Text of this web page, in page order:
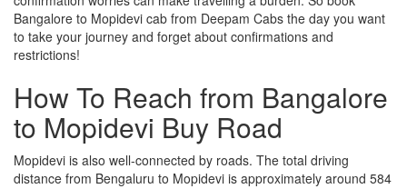
Bangalore to Mopidevi cab from Deepam Cabs the day you want
to take your journey and forget about confirmations and
restrictions!
How To Reach from Bangalore
to Mopidevi Buy Road
Mopidevi is also well-connected by roads. The total driving
distance from Bengaluru to Mopidevi is approximately around 584